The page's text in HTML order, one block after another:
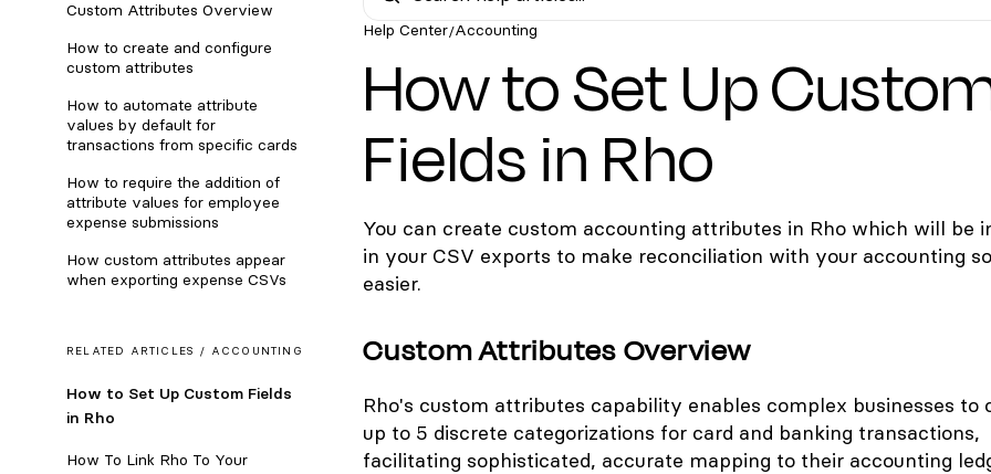
Custom Attributes Overview
How to create and configure
custom attributes
How to automate attribute
values by default for
transactions from specific cards
How to require the addition of
attribute values for employee
expense submissions
How custom attributes appear
when exporting expense CSVs
RELATED ARTICLES / ACCOUNTING
How to Set Up Custom Fields
in Rho
How To Link Rho To Your
Help Center/Accounting
How to Set Up
Fields in Rho
You can create custom accounting attributes in Rho which will be
in your CSV exports to make reconciliation with your accounting
easier.
Custom Attributes Overview
Rho's custom attributes capability enables complex businesses to
up to 5 discrete categorizations for card and banking transactions,
facilitating sophisticated, accurate mapping to their accounting